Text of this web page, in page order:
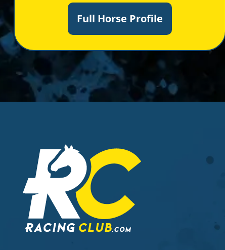
Full Horse Profile